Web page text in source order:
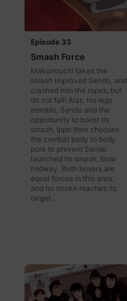
Episode 33
Smash Force
Makunouchi takes the
smash improved Sendo, and
crashed into the ropes, but
do not fall! Alas, his legs
tremble, Sendo and the
opportunity to boost its
smash. Ippo then chooses
the combat body to body
pure to prevent Sendo
launched its smash, blow
midway. Both boxers are
equal forces in this area,
and no stroke reaches its
target.